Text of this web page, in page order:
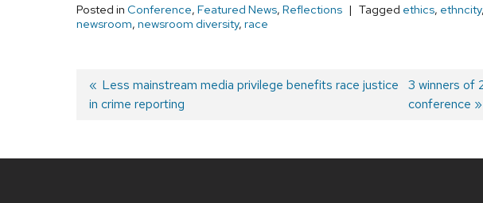
Posted in Conference, Featured News, Reflections Tagged ethics, ethncity,
newsroom, newsroom diversity, race
Post
Previous
post:
Less mainstream media privilege benefits race justice
in crime reporting
Next
post:
3 winners of
conference